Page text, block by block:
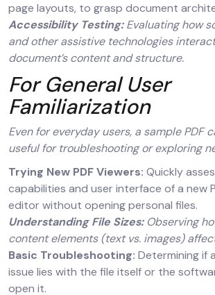
page layouts, to grasp document
Accessibility Testing:Evaluating how
and other assistive technologies
document’s content and structure.
For General User
Familiarization
Even for everyday users, a sample PDF
useful for troubleshooting or exploring
Trying New PDF Viewers: Quickly
capabilities and user interface of a new
editor without opening personal files.
Understanding File Sizes:Observing
content elements (text vs. images) affect
Basic Troubleshooting: Determining if
issue lies with the file itself or the
open it.